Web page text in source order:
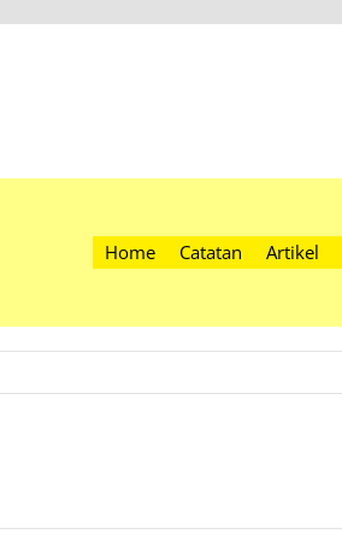
Home Catatan Artikel